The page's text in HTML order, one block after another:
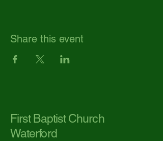
Share this event
First Baptist Church
Waterford